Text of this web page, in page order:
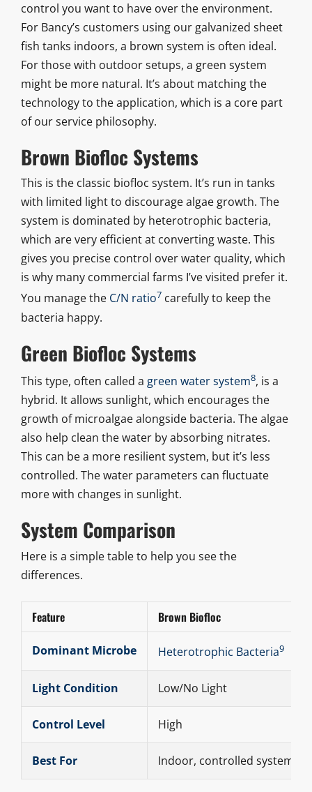
control you want to have over the environment.
For Bancy’s customers using our galvanized sheet
fish tanks indoors, a brown system is often ideal.
For those with outdoor setups, a green system
might be more natural. It’s about matching the
technology to the application, which is a core part
of our service philosophy.
Brown Biofloc Systems
This is the classic biofloc system. It’s run in tanks
with limited light to discourage algae growth. The
system is dominated by heterotrophic bacteria,
which are very efficient at converting waste. This
gives you precise control over water quality, which
is why many commercial farms I’ve visited prefer it.
You manage the C/N ratio7carefully to keep the
bacteria happy.
Green Biofloc Systems
This type, often called a green water system8, is a
hybrid. It allows sunlight, which encourages the
growth of microalgae alongside bacteria. The algae
also help clean the water by absorbing nitrates.
This can be a more resilient system, but it’s less
controlled. The water parameters can fluctuate
more with changes in sunlight.
System Comparison
Here is a simple table to help you see the
differences.
Feature Brown Biofloc
Dominant Microbe Heterotrophic Bacteria9
Light Condition Low/No Light
Control Level High
Best For Indoor, controlled systems